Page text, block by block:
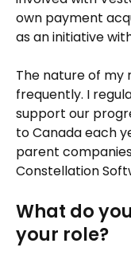
own payment
as an initiative
The nature of my
frequently. I
support our
to Canada each
parent
Constellation
What do
your role?